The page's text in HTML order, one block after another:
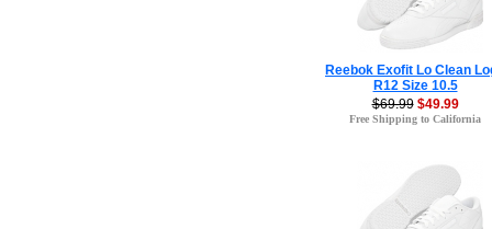
Reebok Exofit Lo Clean
R12 Size 10.5
$69.99 $49.99
Free Shipping to California